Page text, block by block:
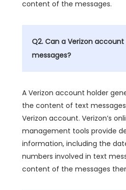
content of the messages.
Q2. Can a Verizon
messages?
A Verizon account holder
the content of text
Verizon account. Verizon’s
management tools provide
information, including the
numbers involved in text
content of the messages